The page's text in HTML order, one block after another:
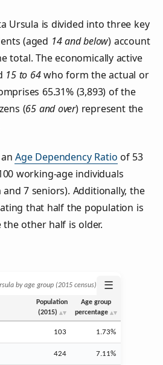
Ursula is divided into three key
(aged 14 and below) account
total. The economically active
15 to 64who form the actual or
65.31% (3,893) of the
(65 and over) represent the
anAge Dependency Ratio of 53
working-age individuals
7 seniors). Additionally, the
that half the population is
other half is older.
by age group (2015 census) ☰
Population
(2015)
Age group
percentage
103 1.73%
424 7.11%